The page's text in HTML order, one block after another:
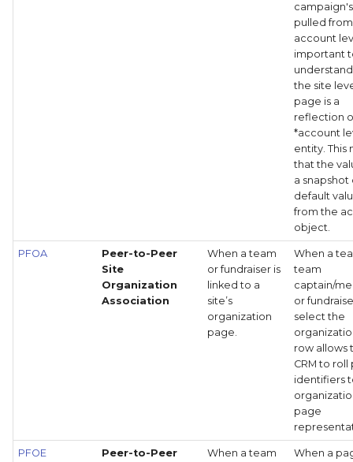
pulled
account
important
the site
page is a
reflection
*account
entity. This
that the
a snapshot
default
from the
object.
PFOA
Peer-to-Peer
Site
Organization
Association
When a team
or fundraiser is
linked to a
site’s
organization
page.
When a
team
captain/
or
select the
row allows
CRM to roll
identifiers
page
PFOE
Peer-to-Peer
When a team
When a